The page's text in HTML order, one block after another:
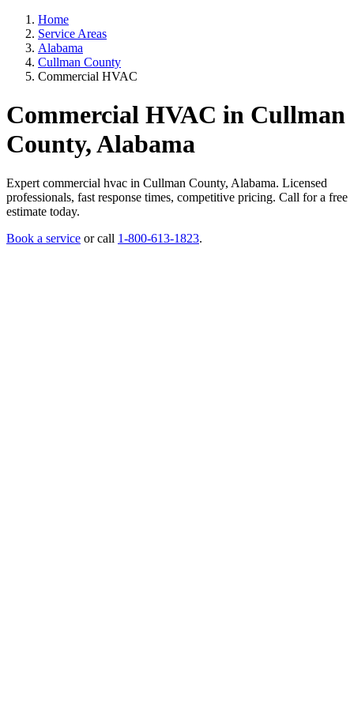
Home
Service Areas
Alabama
Cullman County
Commercial HVAC
Commercial HVAC in Cullman
County, Alabama
Expert commercial hvac in Cullman County, Alabama. Licensed
professionals, fast response times, competitive pricing. Call for a free
estimate today.
Book a service or call 1-800-613-1823.